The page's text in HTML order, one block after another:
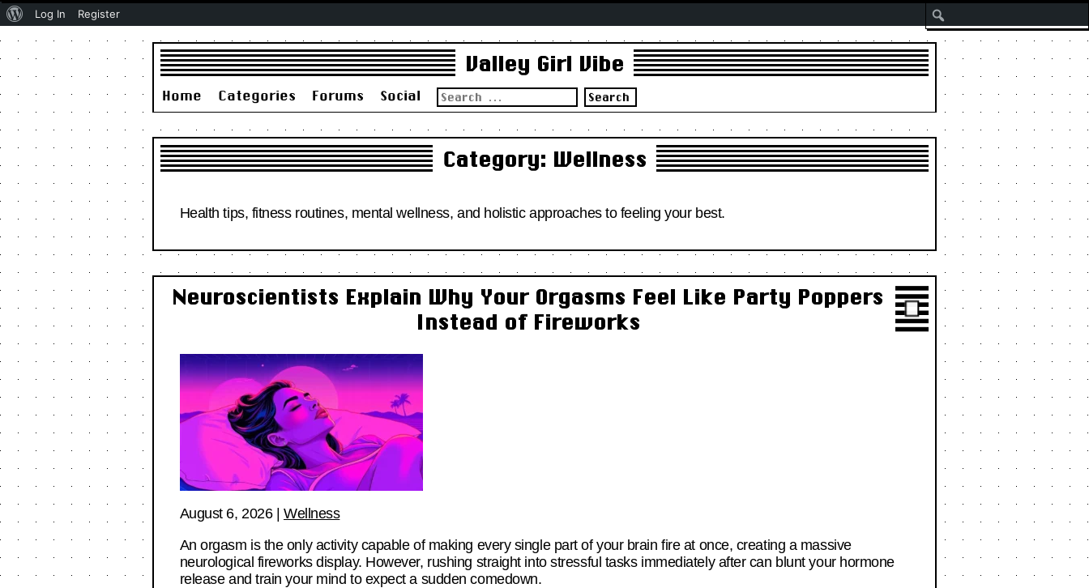
Valley Girl Vibe
Home Categories Forums Social
Search
for:
Category: Wellness
Health tips, fitness routines, mental wellness, and holistic approaches to feeling your best.
Neuroscientists Explain Why Your Orgasms Feel Like Party Poppers
Instead of Fireworks
August 6, 2026| Wellness
An orgasm is the only activity capable of making every single part of your brain fire at once, creating a massive
neurological fireworks display. However, rushing straight into stressful tasks immediately after can blunt your hormone
release and train your mind to expect a sudden comedown.
About
WordPress
Log In Register